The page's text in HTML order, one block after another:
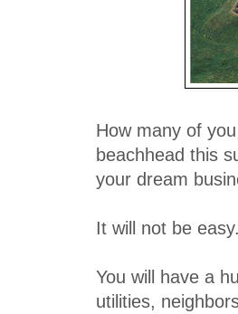
How many of
beachhead this
your dream
It will not be easy.
You will have a
utilities,